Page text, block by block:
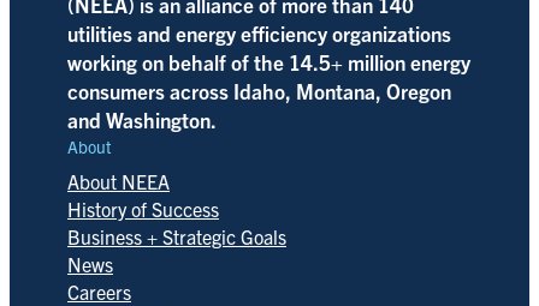
utilities and energy efficiency organizations
working on behalf of the 14.5+ million energy
consumers across Idaho, Montana, Oregon
and Washington.
About
About NEEA
History of Success
Business + Strategic Goals
News
Careers